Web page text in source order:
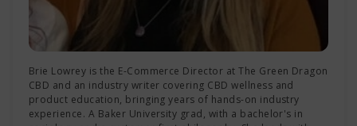
Brie Lowrey is the E-Commerce Director at The Green Dragon
CBD and an industry writer covering CBD wellness and
product education, bringing years of hands-on industry
experience. A Baker University grad, with a bachelor's in